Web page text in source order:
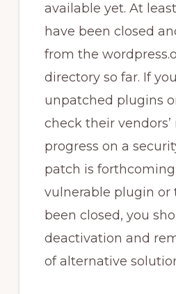
available yet. At
have been closed
from the
directory so far. If
unpatched plugins
check their
progress on a
patch is
vulnerable plugin or
been closed, you
deactivation and
of alternative